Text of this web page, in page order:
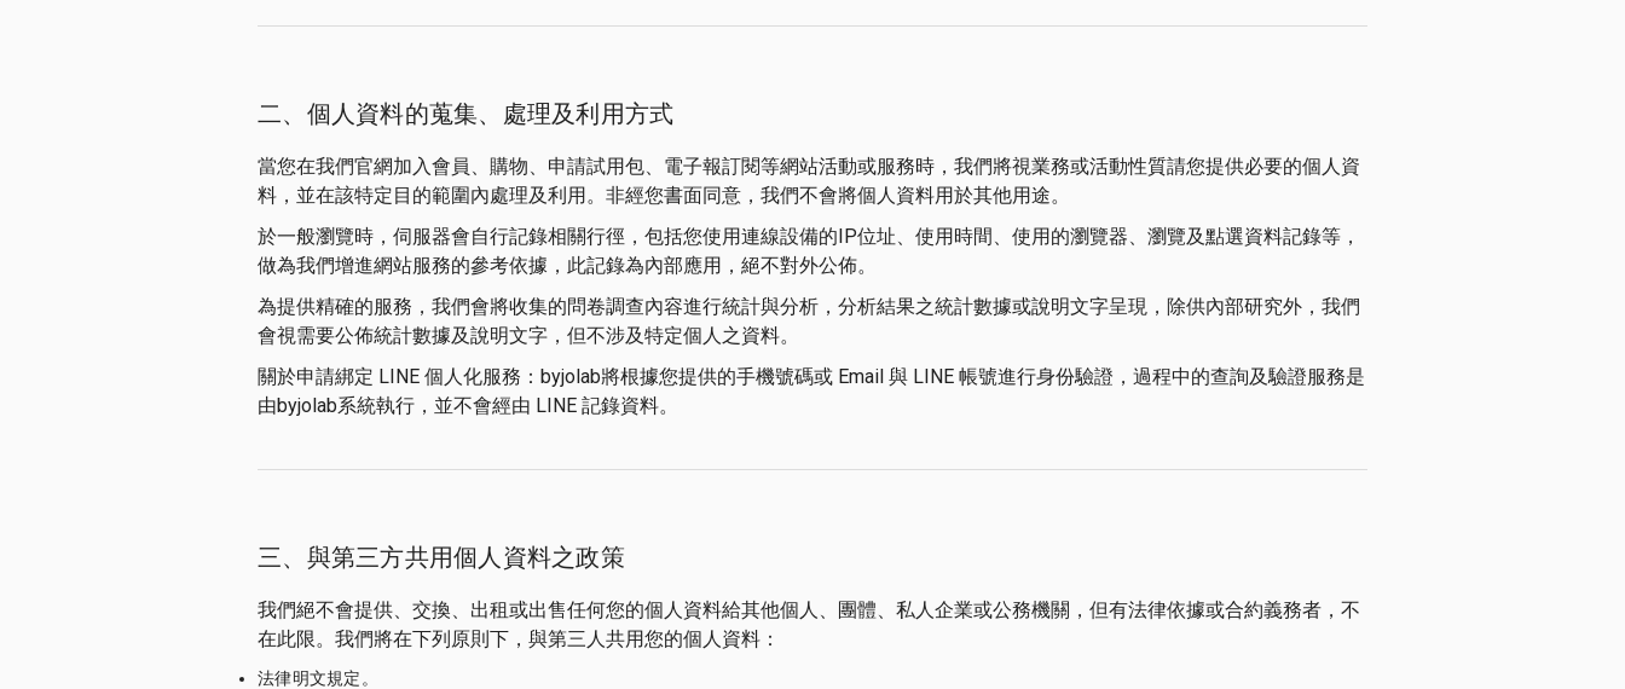
二、個人資料的蒐集、處理及利用方式
當您在我們官網加入會員、購物、申請試用包、電子報訂閱等網站活動或服務時，我們將視業務或活動性質請您提供必要的個人資
料，並在該特定目的範圍內處理及利用。非經您書面同意，我們不會將個人資料用於其他用途。
於一般瀏覽時，伺服器會自行記錄相關行徑，包括您使用連線設備的IP位址、使用時間、使用的瀏覽器、瀏覽及點選資料記錄等，
做為我們增進網站服務的參考依據，此記錄為內部應用，絕不對外公佈。
為提供精確的服務，我們會將收集的問卷調查內容進行統計與分析，分析結果之統計數據或說明文字呈現，除供內部研究外，我們
會視需要公佈統計數據及說明文字，但不涉及特定個人之資料。
關於申請綁定 LINE 個人化服務：byjolab將根據您提供的手機號碼或 Email 與 LINE 帳號進行身份驗證，過程中的查詢及驗證服務是
由byjolab系統執行，並不會經由 LINE 記錄資料。
三、與第三方共用個人資料之政策
我們絕不會提供、交換、出租或出售任何您的個人資料給其他個人、團體、私人企業或公務機關，但有法律依據或合約義務者，不
在此限。我們將在下列原則下，與第三人共用您的個人資料：
法律明文規定。